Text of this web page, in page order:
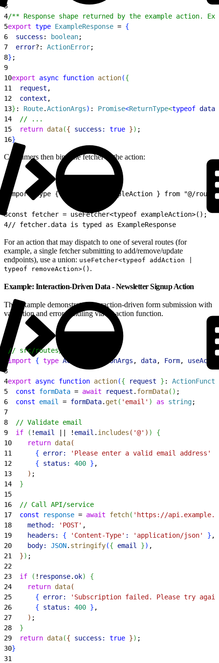
3
4/** Response shape returned by the example action.
5export type ExampleResponse = {
6
  success
: boolean;
7
  error
?: ActionError;
8} ;
9
10export async function action({
11
  request
,
12
  context
,
13} : Route.ActionArgs) : Promise<ReturnType<typeof data
14
  // ...
15
  return
data({ success: true }) ;
16}
Consumers then bind the fetcher to the action:
import type { action as exampleAction } from "@/
3const fetcher = useFetcher<typeof exampleAction>();
4// fetcher.data is typed as ExampleResponse
For an action that may dispatch to one of several routes (for
example, a single fetcher submitting to add/remove/update
endpoints), use a union: useFetcher<typeof addAction |
typeof removeAction>() .
Example: Interaction-Driven Data - Newsletter Signup Action
This example demonstrates interaction-driven form submission with
validation and error handling via an action function.
// src/routes/newsletter.tsx
import { type ActionFunctionArgs , data, Form,
3
4export async function action({ request } :
5
  const
formData = await request . formData( ) ;
6
  const
email = formData. get ( 'email' ) as string;
7
8
  // Validate email
9
  if
( ! email || ! email . includes ( '@' ) )
{
10
    return
data(
11
{ error: 'Please enter a valid email address'
12
{ status: 400 } ,
13
) ;
14
}
15
16
  // Call API/service
17
  const
response = await fetch( 'https://
18
    method:
'POST' ,
19
    headers:
{ 'Content-Type' : 'application/json' } ,
20
    body:
JSON. stringify({ email }) ,
21
}) ;
22
23
  if
( ! response. ok)
{
24
    return
data(
25
{ error:
'Subscription failed. Please try
26
{ status: 400 } ,
27
) ;
28
}
29
  return
data({ success: true }) ;
30}
31